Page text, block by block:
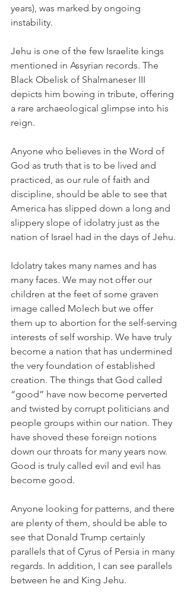
years), was marked by ongoing
instability.
Jehu is one of the few Israelite kings
mentioned in Assyrian records. The
Black Obelisk of Shalmaneser III
depicts him bowing in tribute, offering
a rare archaeological glimpse into his
reign.
Anyone who believes in the Word of
God as truth that is to be lived and
practiced, as our rule of faith and
discipline, should be able to see that
America has slipped down a long and
slippery slope of idolatry just as the
nation of Israel had in the days of Jehu.
Idolatry takes many names and has
many faces. We may not offer our
children at the feet of some graven
image called Molech but we offer
them up to abortion for the self-serving
interests of self worship. We have truly
become a nation that has undermined
the very foundation of established
creation. The things that God called
“good” have now become perverted
and twisted by corrupt politicians and
people groups within our nation. They
have shoved these foreign notions
down our throats for many years now.
Good is truly called evil and evil has
become good.
Anyone looking for patterns, and there
are plenty of them, should be able to
see that Donald Trump certainly
parallels that of Cyrus of Persia in many
regards. In addition, I can see parallels
between he and King Jehu.